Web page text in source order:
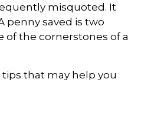
misquoted. It
penny saved is two
of the cornerstones of a
that may help you